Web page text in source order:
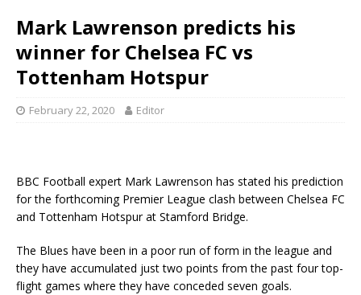
Mark Lawrenson predicts his
winner for Chelsea FC vs
Tottenham Hotspur
February 22, 2020 Editor
BBC Football expert Mark Lawrenson has stated his prediction
for the forthcoming Premier League clash between Chelsea FC
and Tottenham Hotspur at Stamford Bridge.
The Blues have been in a poor run of form in the league and
they have accumulated just two points from the past four top-
flight games where they have conceded seven goals.